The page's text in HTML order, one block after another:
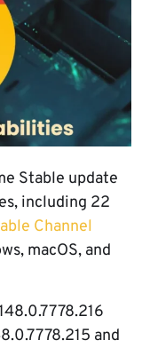
Stable update
including 22
Channel
macOS, and
and